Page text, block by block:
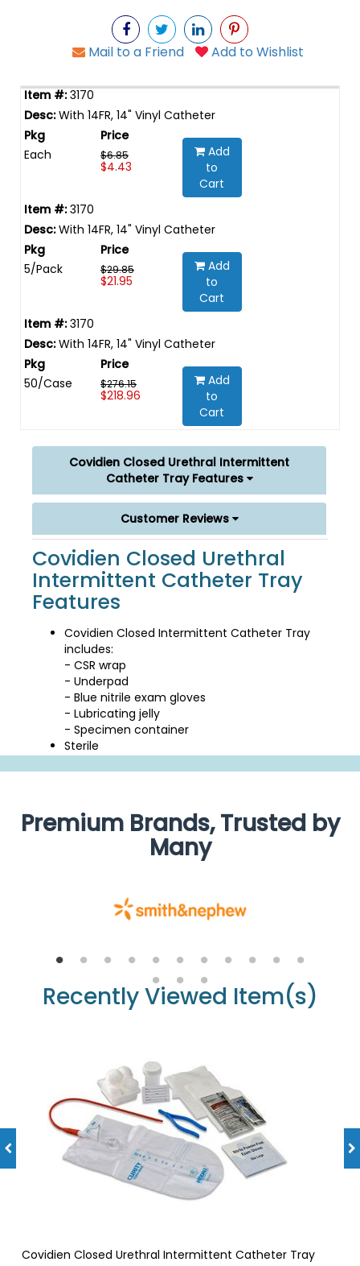
Mail to a Friend Add to Wishlist
3170
With 14FR, 14" Vinyl Catheter
Each $6.85
$4.43
Add
to
Cart
3170
With 14FR, 14" Vinyl Catheter
5/Pack $29.85
$21.95
Add
to
Cart
3170
With 14FR, 14" Vinyl Catheter
50/Case $276.15
$218.96
Add
to
Cart
Covidien Closed Urethral Intermittent
Catheter Tray Features
Customer Reviews
Covidien Closed Urethral
Intermittent Catheter Tray
Features
Covidien Closed Intermittent Catheter Tray
includes:
- CSR wrap
- Underpad
- Blue nitrile exam gloves
- Lubricating jelly
- Specimen container
Sterile
Premium Brands, Trusted by
Many
Recently Viewed Item(s)
Covidien Closed Urethral Intermittent Catheter Tray